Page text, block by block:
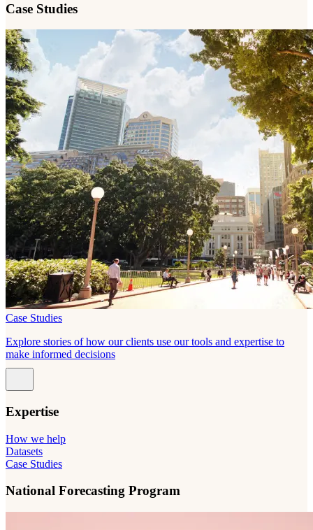
Case Studies
Case Studies
Explore stories of how our clients use our tools and expertise to
make informed decisions
Expertise
How we help
Datasets
Case Studies
National Forecasting Program